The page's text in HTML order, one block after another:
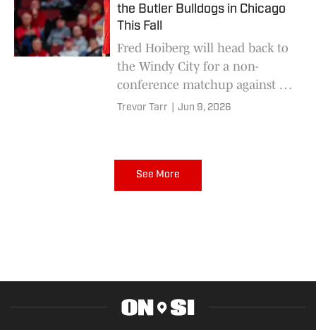
the Butler Bulldogs in Chicago
This Fall
Fred Hoiberg will head back to
the Windy City for a non-
conference matchup against a
Big East opponent.
Trevor Tarr Jun 9, 2026
See More